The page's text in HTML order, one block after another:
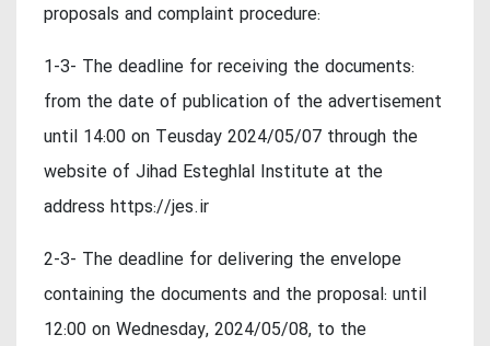
proposals and complaint procedure:
1-3- The deadline for receiving the documents:
from the date of publication of the advertisement
until 14:00 on Teusday 2024/05/07 through the
website of Jihad Esteghlal Institute at the
address https://jes.ir
2-3- The deadline for delivering the envelope
containing the documents and the proposal: until
12:00 on Wednesday, 2024/05/08, to the